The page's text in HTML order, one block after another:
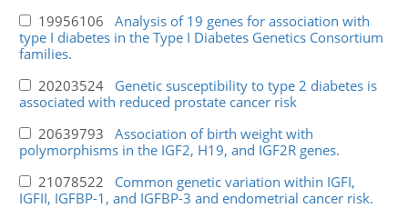
19956106 Analysis of 19 genes for association with
type I diabetes in the Type I Diabetes Genetics Consortium
families.
20203524 Genetic susceptibility to type 2 diabetes is
associated with reduced prostate cancer risk
20639793 Association of birth weight with
polymorphisms in the IGF2, H19, and IGF2R genes.
21078522 Common genetic variation within IGFI,
IGFII, IGFBP-1, and IGFBP-3 and endometrial cancer risk.